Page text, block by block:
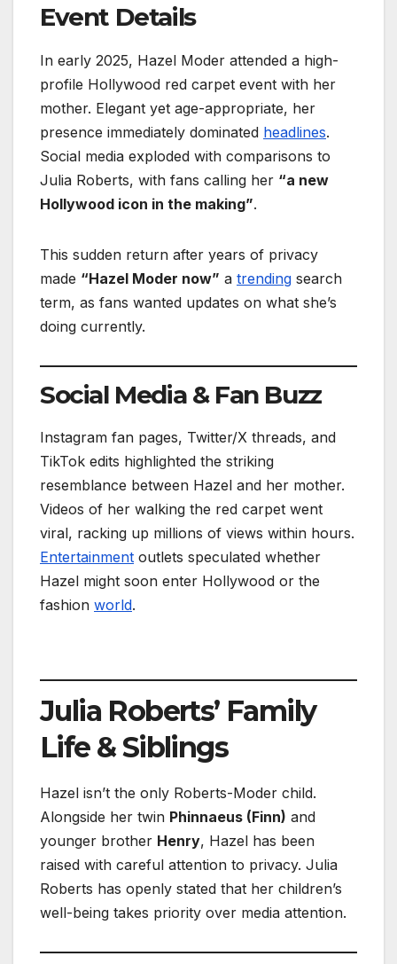
Event Details
In early 2025, Hazel Moder attended a high-
profile Hollywood red carpet event with her
mother. Elegant yet age-appropriate, her
presence immediately dominated headlines.
Social media exploded with comparisons to
Julia Roberts, with fans calling her “a new
Hollywood icon in the making”.
This sudden return after years of privacy
made “Hazel Moder now” a trending search
term, as fans wanted updates on what she’s
doing currently.
Social Media & Fan Buzz
Instagram fan pages, Twitter/X threads, and
TikTok edits highlighted the striking
resemblance between Hazel and her mother.
Videos of her walking the red carpet went
viral, racking up millions of views within hours.
Entertainment outlets speculated whether
Hazel might soon enter Hollywood or the
fashion world.
Julia Roberts’ Family
Life & Siblings
Hazel isn’t the only Roberts-Moder child.
Alongside her twin Phinnaeus (Finn) and
younger brother Henry, Hazel has been
raised with careful attention to privacy. Julia
Roberts has openly stated that her children’s
well-being takes priority over media attention.